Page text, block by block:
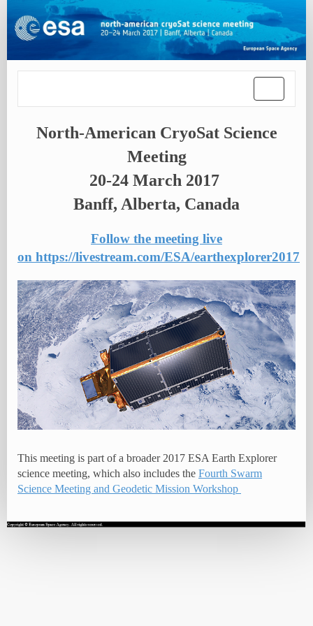
North-American CryoSat Science
Meeting
20-24 March 2017
Banff, Alberta, Canada
Follow the meeting live
on https://livestream.com/ESA/earthexplorer2017
This meeting is part of a broader 2017 ESA Earth Explorer
science meeting, which also includes the Fourth Swarm
Science Meeting and Geodetic Mission Workshop